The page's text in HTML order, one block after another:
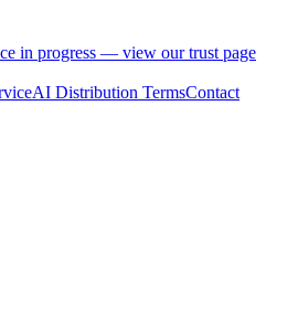
in progress — view our trust page
AI Distribution TermsContact